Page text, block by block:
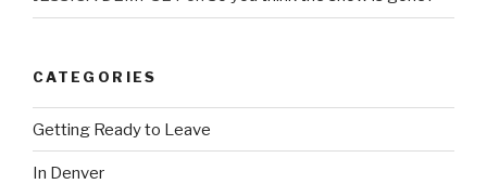
CATEGORIES
Getting Ready to Leave
In Denver